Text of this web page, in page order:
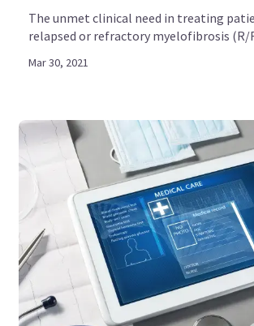
The unmet clinical need in treating
relapsed or refractory myelofibrosis (R/
Mar 30, 2021